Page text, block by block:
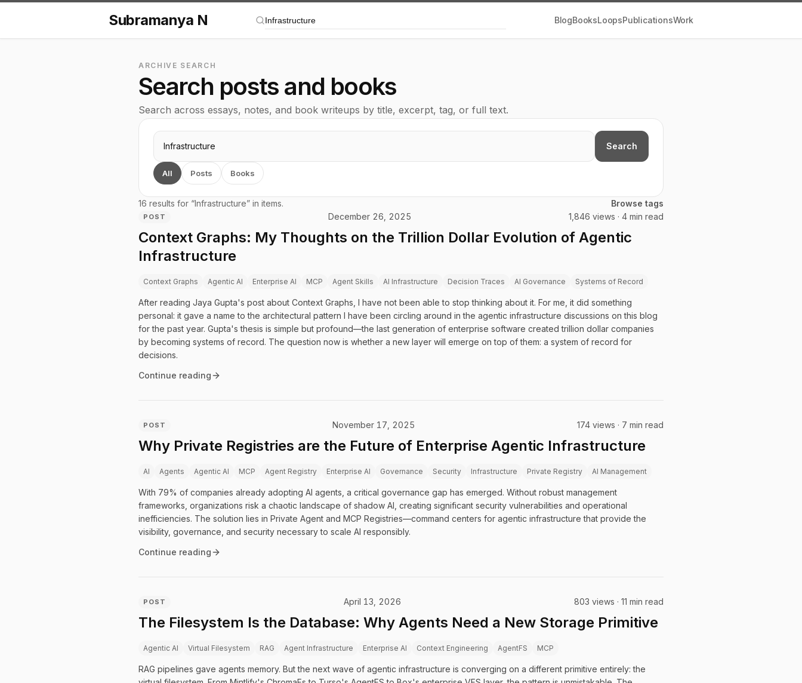
Subramanya N Search posts and books
BlogBooksLoopsPublicationsWork
ARCHIVE SEARCH
Search posts and books
Search across essays, notes, and book writeups by title, excerpt, tag, or full text.
Search query
Search
All Posts Books
16 results for “Infrastructure” in items. Browse tags
POST December 26, 2025 1,846 views · 4 min read
Context Graphs: My Thoughts on the Trillion Dollar Evolution of Agentic
Infrastructure
Context Graphs Agentic AI Enterprise AI MCP Agent Skills AI Infrastructure Decision Traces AI Governance Systems of Record
After reading Jaya Gupta's post about Context Graphs, I have not been able to stop thinking about it. For me, it did something
personal: it gave a name to the architectural pattern I have been circling around in the agentic infrastructure discussions on this blog
for the past year. Gupta's thesis is simple but profound—the last generation of enterprise software created trillion dollar companies
by becoming systems of record. The question now is whether a new layer will emerge on top of them: a system of record for
decisions.
Continue reading
POST November 17, 2025 174 views · 7 min read
Why Private Registries are the Future of Enterprise Agentic Infrastructure
AI Agents Agentic AI MCP Agent Registry Enterprise AI Governance Security Infrastructure Private Registry AI Management
With 79% of companies already adopting AI agents, a critical governance gap has emerged. Without robust management
frameworks, organizations risk a chaotic landscape of shadow AI, creating significant security vulnerabilities and operational
inefficiencies. The solution lies in Private Agent and MCP Registries—command centers for agentic infrastructure that provide the
visibility, governance, and security necessary to scale AI responsibly.
Continue reading
POST April 13, 2026 803 views · 11 min read
The Filesystem Is the Database: Why Agents Need a New Storage Primitive
Agentic AI Virtual Filesystem RAG Agent Infrastructure Enterprise AI Context Engineering AgentFS MCP
RAG pipelines gave agents memory. But the next wave of agentic infrastructure is converging on a different primitive entirely: the